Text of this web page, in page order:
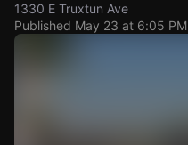
1330 E Truxtun Ave
Published May 23 at 6:05 PM